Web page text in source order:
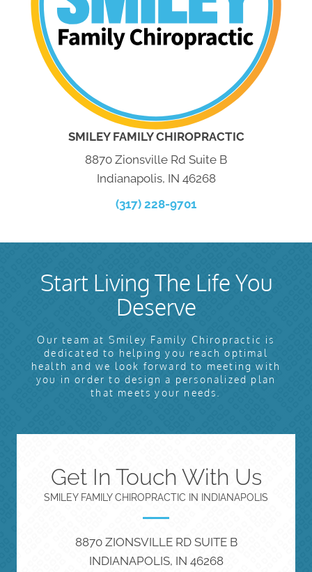
SMILEY FAMILY CHIROPRACTIC
8870 Zionsville Rd Suite B
Indianapolis, IN 46268
(317) 228-9701
Start Living The Life You
Deserve
Our team at Smiley Family Chiropractic is
dedicated to helping you reach optimal
health and we look forward to meeting with
you in order to design a personalized plan
that meets your needs.
Get In Touch With Us
SMILEY FAMILY CHIROPRACTIC IN INDIANAPOLIS
8870 ZIONSVILLE RD SUITE B
INDIANAPOLIS, IN 46268